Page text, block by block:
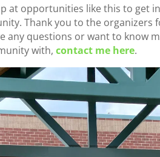
at opportunities like this to get
Thank you to the organizers
any questions or want to know
with,contact me here.